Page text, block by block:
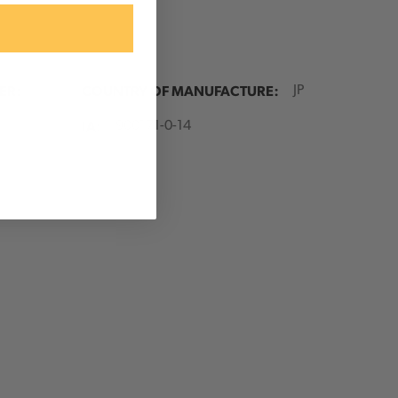
COUNTRY OF MANUFACTURE: JP
900171-0-14